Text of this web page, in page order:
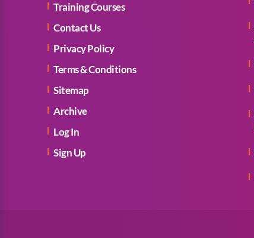
Training Courses
Contact Us
Privacy Policy
Terms & Conditions
Sitemap
Archive
Log In
Sign Up